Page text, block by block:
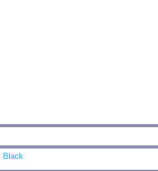
Black